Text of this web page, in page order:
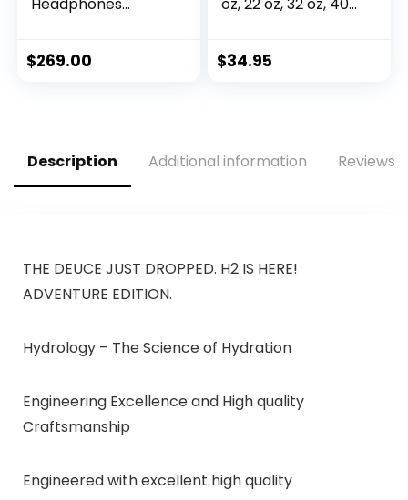
$269.00
Vacuum Insulated
$34.95
Description Additional information Reviews
THE DEUCE JUST DROPPED. H2 IS HERE!
ADVENTURE EDITION.
Hydrology – The Science of Hydration
Engineering Excellence and High quality
Craftsmanship
Engineered with excellent high quality